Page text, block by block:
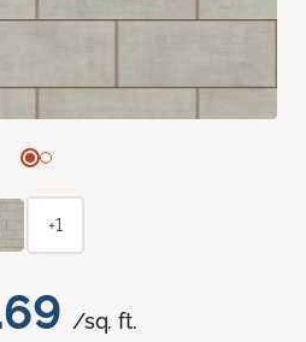
/sq. ft.
+1